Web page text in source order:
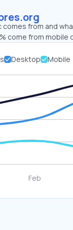
comes from and
come from mobile
Desktop Mobile